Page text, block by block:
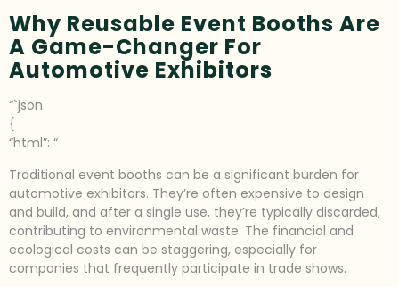
Why Reusable Event Booths Are
A Game-Changer For
Automotive Exhibitors
“`json
{
“html”: “
Traditional event booths can be a significant burden for
automotive exhibitors. They’re often expensive to design
and build, and after a single use, they’re typically discarded,
contributing to environmental waste. The financial and
ecological costs can be staggering, especially for
companies that frequently participate in trade shows.